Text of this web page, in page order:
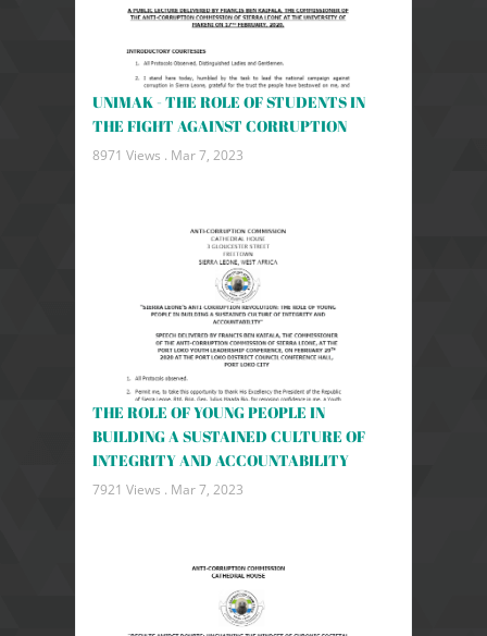
UNIMAK - THE ROLE OF STUDENTS IN
THE FIGHT AGAINST CORRUPTION
8971 Views . Mar 7, 2023
THE ROLE OF YOUNG PEOPLE IN
BUILDING A SUSTAINED CULTURE OF
INTEGRITY AND ACCOUNTABILITY
7921 Views . Mar 7, 2023